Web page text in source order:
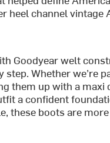
heel channel
Goodyear welt
step. Whether we’re
them up with a maxi
a confident
these boots are